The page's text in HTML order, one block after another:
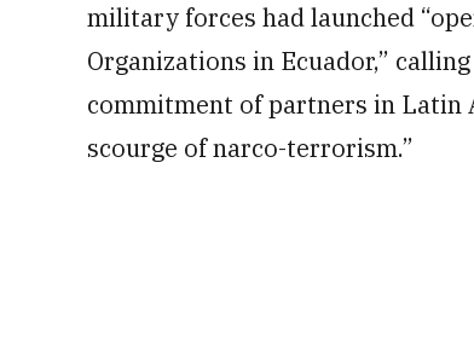
military forces had launched
Organizations in Ecuador,”
commitment of partners in Latin
scourge of narco-terrorism.”